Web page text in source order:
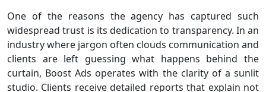
One of the reasons the agency has captured such
widespread trust is its dedication to transparency. In an
industry where jargon often clouds communication and
clients are left guessing what happens behind the
curtain, Boost Ads operates with the clarity of a sunlit
studio. Clients receive detailed reports that explain not